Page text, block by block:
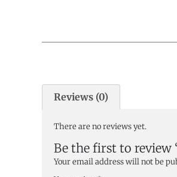
Reviews (0)
There are no reviews yet.
Be the first to review
Your email address will not be